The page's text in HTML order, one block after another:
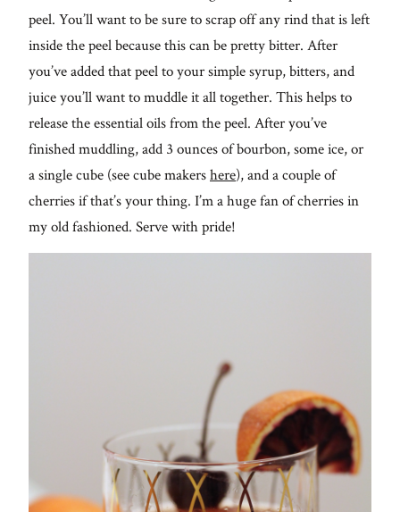
peel. You’ll want to be sure to scrap off any rind that is left
inside the peel because this can be pretty bitter. After
you’ve added that peel to your simple syrup, bitters, and
juice you’ll want to muddle it all together. This helps to
release the essential oils from the peel. After you’ve
finished muddling, add 3 ounces of bourbon, some ice, or
a single cube (see cube makershere), and a couple of
cherries if that’s your thing. I’m a huge fan of cherries in
my old fashioned. Serve with pride!